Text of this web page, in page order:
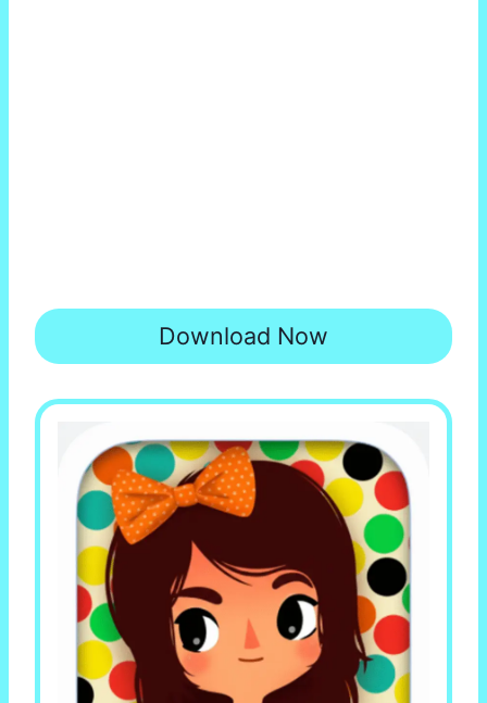
Download Now